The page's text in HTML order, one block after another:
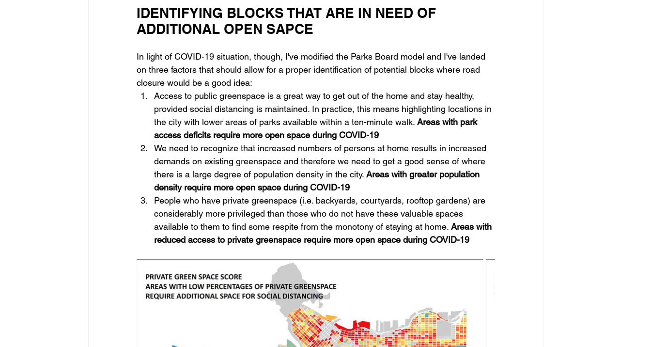
IDENTIFYING BLOCKS THAT ARE IN NEED OF
ADDITIONAL OPEN SAPCE
In light of COVID-19 situation, though, I've modified the Parks Board model and I've landed
on three factors that should allow for a proper identification of potential blocks where road
closure would be a good idea:
Access to public greenspace is a great way to get out of the home and stay healthy,
provided social distancing is maintained. In practice, this means highlighting locations in
the city with lower areas of parks available within a ten-minute walk. Areas with park
access deficits require more open space during COVID-19
We need to recognize that increased numbers of persons at home results in increased
demands on existing greenspace and therefore we need to get a good sense of where
there is a large degree of population density in the city. Areas with greater population
density require more open space during COVID-19
People who have private greenspace (i.e. backyards, courtyards, rooftop gardens) are
considerably more privileged than those who do not have these valuable spaces
available to them to find some respite from the monotony of staying at home. Areas with
reduced access to private greenspace require more open space during COVID-19